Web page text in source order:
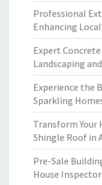
Professional
Enhancing
Expert
Landscaping
Experience the
Sparkling
Transform Your
Shingle Roof in
Pre-Sale
House